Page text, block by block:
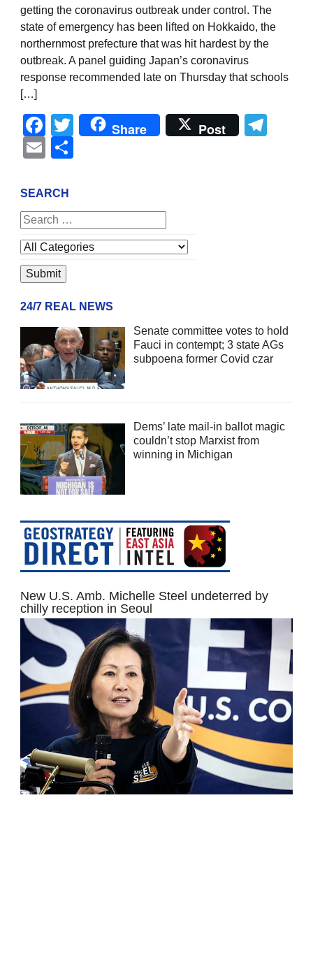
getting the coronavirus outbreak under control. The
state of emergency has been lifted on Hokkaido, the
northernmost prefecture that was hit hardest by the
outbreak. A panel guiding Japan’s coronavirus
response recommended late on Thursday that schools
[…]
Facebook
Twitter
Share Post
Email
SEARCH
24/7 REAL NEWS
Senate committee votes to hold
Fauci in contempt; 3 state AGs
subpoena former Covid czar
Dems’ late mail-in ballot magic
couldn’t stop Marxist from
winning in Michigan
New U.S. Amb. Michelle Steel undeterred by
chilly reception in Seoul